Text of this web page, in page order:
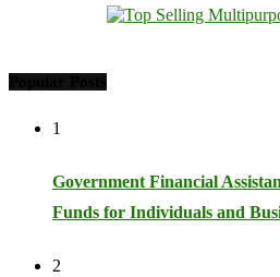
1
Government Financial
Funds for Individuals and
2